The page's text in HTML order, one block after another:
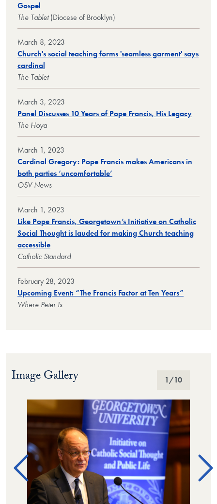
Gospel
The Tablet(Diocese of Brooklyn)
March 8, 2023
Church's social teaching forms 'seamless garment' says
cardinal
The Tablet
March 3, 2023
Panel Discusses 10 Years of Pope Francis, His Legacy
The Hoya
March 1, 2023
Cardinal Gregory: Pope Francis makes Americans in
both parties ‘uncomfortable’
OSV News
March 1, 2023
Like Pope Francis, Georgetown’s Initiative on Catholic
Social Thought is lauded for making Church teaching
accessible
Catholic Standard
February 28, 2023
Upcoming Event: “The Francis Factor at Ten Years”
Where Peter Is
Image Gallery
Image Gallery 1/10